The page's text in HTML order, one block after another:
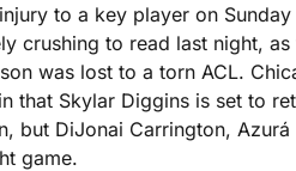
to a key player on
crushing to read last night,
was lost to a torn ACL.
that Skylar Diggins is set to
but DiJonai Carrington,
game.